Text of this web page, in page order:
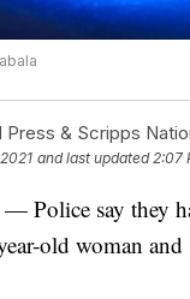
& Scripps
and last updated 2:07
Police say they
old woman